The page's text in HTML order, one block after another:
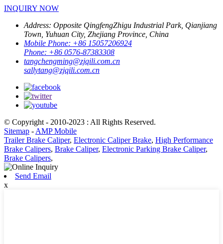
INQUIRY NOW
Address: Opposite QingfengZhigu Industrial Park, Qianjiang
Town, Yuhuan City, Zhejiang Province, China
Mobile Phone: +86 15057206924
Phone: +86 0576-87383308
tangchengming@zjqili.com.cn
sallytang@zjqili.com.cn
© Copyright - 2010-2023 : All Rights Reserved.
Sitemap - AMP Mobile
Trailer Brake Caliper, Electronic Caliper Brake, High Performance
Brake Calipers, Brake Caliper, Electronic Parking Brake Caliper,
Brake Calipers,
Send Email
x